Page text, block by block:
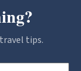
tips.